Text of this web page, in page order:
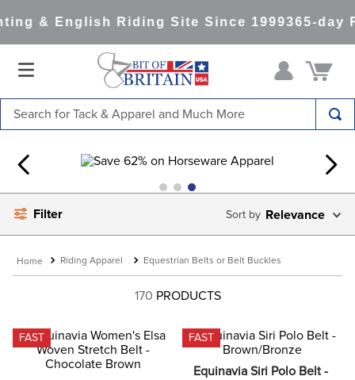
& English Riding Site Since 1999365-day
Filter Relevance
Riding Apparel Equestrian Belts or Belt Buckles
170 PRODUCTS
FAST FAST
Equinavia Siri Polo Belt -
1.
saddle pad
4 .
lemieux
7.
tall boots
girth